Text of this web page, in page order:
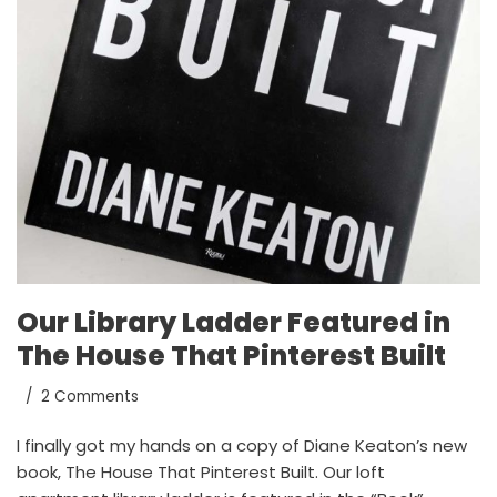
Our Library Ladder Featured in
The House That Pinterest Built
2 Comments
I finally got my hands on a copy of Diane Keaton’s new
book, The House That Pinterest Built. Our loft